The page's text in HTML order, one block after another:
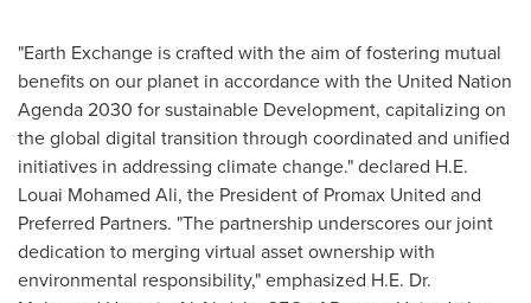
"Earth Exchange is crafted with the aim of fostering mutual
benefits on our planet in accordance with the United Nation
Agenda 2030 for sustainable Development, capitalizing on
the global digital transition through coordinated and unified
initiatives in addressing climate change." declared H.E.
Louai Mohamed Ali, the President of Promax United and
Preferred Partners. "The partnership underscores our joint
dedication to merging virtual asset ownership with
environmental responsibility," emphasized H.E. Dr.